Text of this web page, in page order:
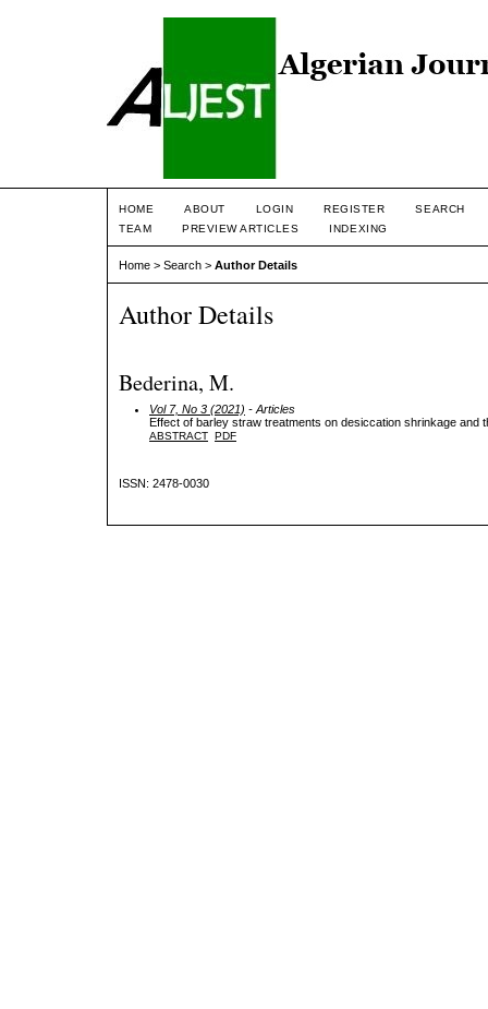
HOME ABOUT LOGIN REGISTER
SEARCH
TEAM
PREVIEW ARTICLES INDEXING
Home > Search > Author Details
Author Details
Bederina, M.
Vol 7, No 3 (2021) - Articles
Effect of barley straw treatments on desiccation shrinkage and
ABSTRACT PDF
ISSN: 2478-0030